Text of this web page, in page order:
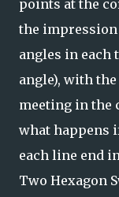
points at the
the
angles in each
angle), with
meeting in the
what happens
each line end
Two Hexagon